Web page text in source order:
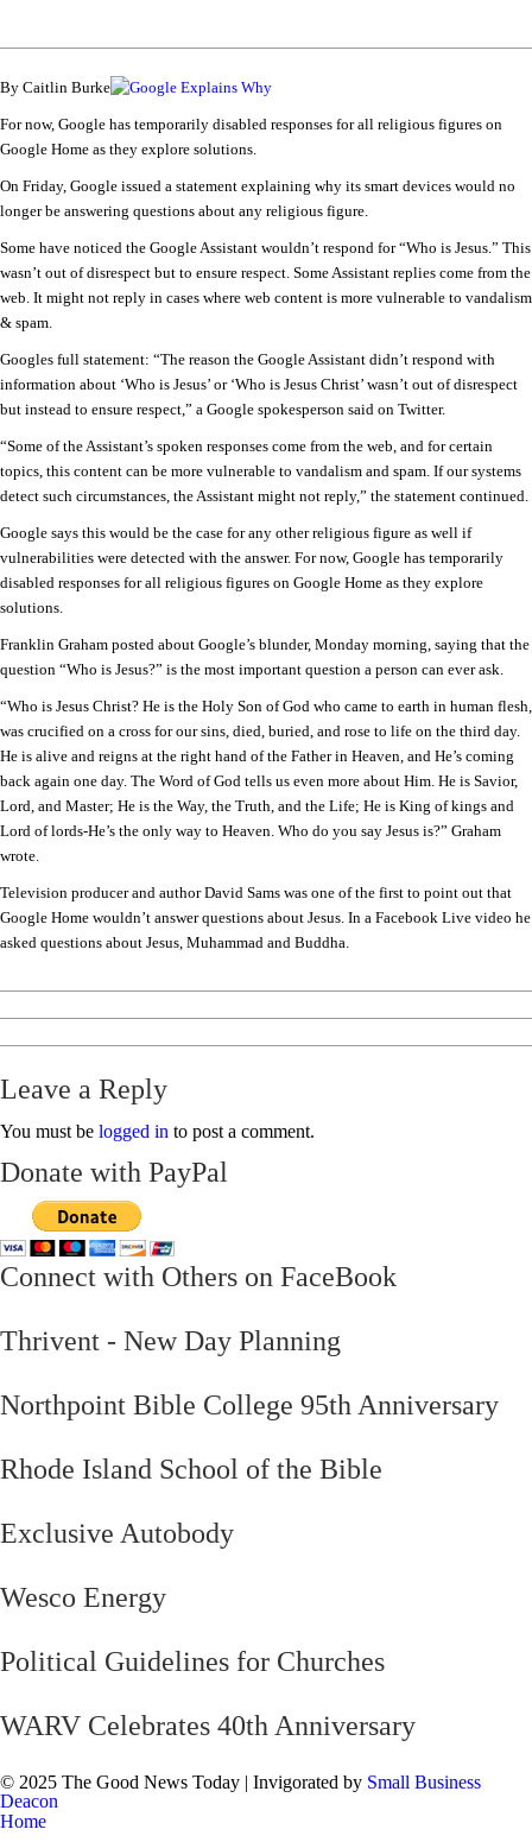
By Caitlin Burke
For now, Google has temporarily disabled responses for all religious figures on
Google Home as they explore solutions.
On Friday, Google issued a statement explaining why its smart devices would no
longer be answering questions about any religious figure.
Some have noticed the Google Assistant wouldn’t respond for “Who is Jesus.” This
wasn’t out of disrespect but to ensure respect. Some Assistant replies come from the
web. It might not reply in cases where web content is more vulnerable to vandalism
& spam.
Googles full statement: “The reason the Google Assistant didn’t respond with
information about ‘Who is Jesus’ or ‘Who is Jesus Christ’ wasn’t out of disrespect
but instead to ensure respect,” a Google spokesperson said on Twitter.
“Some of the Assistant’s spoken responses come from the web, and for certain
topics, this content can be more vulnerable to vandalism and spam. If our systems
detect such circumstances, the Assistant might not reply,” the statement continued.
Google says this would be the case for any other religious figure as well if
vulnerabilities were detected with the answer. For now, Google has temporarily
disabled responses for all religious figures on Google Home as they explore
solutions.
Franklin Graham posted about Google’s blunder, Monday morning, saying that the
question “Who is Jesus?” is the most important question a person can ever ask.
“Who is Jesus Christ? He is the Holy Son of God who came to earth in human flesh,
was crucified on a cross for our sins, died, buried, and rose to life on the third day.
He is alive and reigns at the right hand of the Father in Heaven, and He’s coming
back again one day. The Word of God tells us even more about Him. He is Savior,
Lord, and Master; He is the Way, the Truth, and the Life; He is King of kings and
Lord of lords-He’s the only way to Heaven. Who do you say Jesus is?” Graham
wrote.
Television producer and author David Sams was one of the first to point out that
Google Home wouldn’t answer questions about Jesus. In a Facebook Live video he
asked questions about Jesus, Muhammad and Buddha.
Leave a Reply
You must be logged in to post a comment.
Donate with PayPal
Connect with Others on FaceBook
Thrivent - New Day Planning
Northpoint Bible College 95th Anniversary
Rhode Island School of the Bible
Exclusive Autobody
Wesco Energy
Political Guidelines for Churches
WARV Celebrates 40th Anniversary
© 2025 The Good News Today | Invigorated by Small Business
Deacon
Home